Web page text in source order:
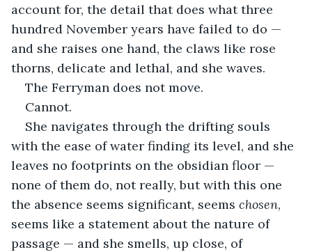
account for, the detail that does what three
hundred November years have failed to do —
and she raises one hand, the claws like rose
thorns, delicate and lethal, and she waves.
The Ferryman does not move.
Cannot.
She navigates through the drifting souls
with the ease of water finding its level, and she
leaves no footprints on the obsidian floor —
none of them do, not really, but with this one
the absence seems significant, seems chosen,
seems like a statement about the nature of
passage — and she smells, up close, of